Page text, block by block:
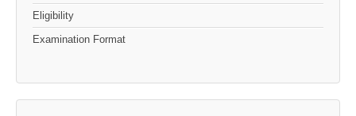
Eligibility
Examination Format